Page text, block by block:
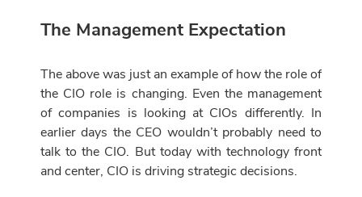
The Management Expectation
The above was just an example of how the role of
the CIO role is changing. Even the management
of companies is looking at CIOs differently. In
earlier days the CEO wouldn’t probably need to
talk to the CIO. But today with technology front
and center, CIO is driving strategic decisions.